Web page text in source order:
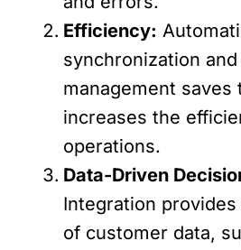
Efficiency:
synchronization
management saves
increases the
operations.
Data-Driven
Integration
of customer data,